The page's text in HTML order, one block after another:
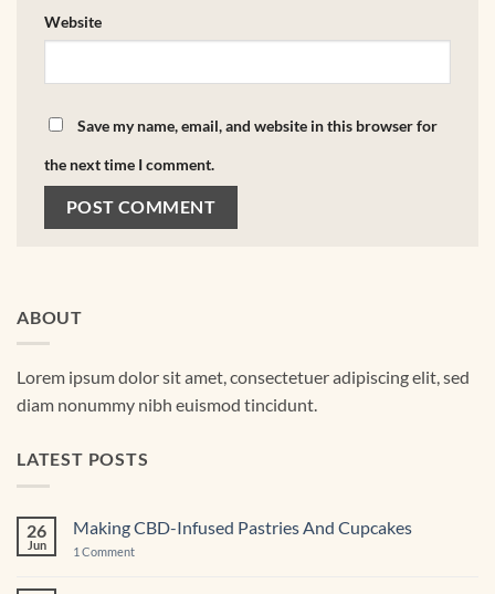
Website
Save my name, email, and website in this browser for
the next time I comment.
ABOUT
Lorem ipsum dolor sit amet, consectetuer adipiscing elit, sed
diam nonummy nibh euismod tincidunt.
LATEST POSTS
26
Jun
Making CBD-Infused Pastries And Cupcakes
1 Commenton